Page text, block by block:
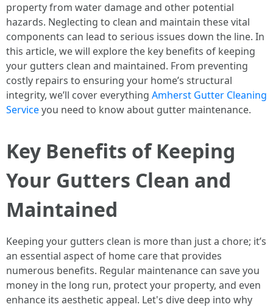
property from water damage and other potential
hazards. Neglecting to clean and maintain these vital
components can lead to serious issues down the line. In
this article, we will explore the key benefits of keeping
your gutters clean and maintained. From preventing
costly repairs to ensuring your home’s structural
integrity, we’ll cover everything Amherst Gutter Cleaning
Serviceyou need to know about gutter maintenance.
Key Benefits of Keeping
Your Gutters Clean and
Maintained
Keeping your gutters clean is more than just a chore; it’s
an essential aspect of home care that provides
numerous benefits. Regular maintenance can save you
money in the long run, protect your property, and even
enhance its aesthetic appeal. Let's dive deep into why